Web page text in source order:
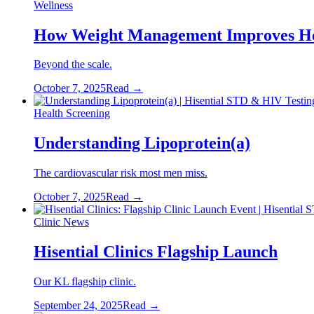
Wellness
How Weight Management Improves
Beyond the scale.
October 7, 2025Read →
Health Screening
Understanding Lipoprotein(a)
The cardiovascular risk most men miss.
October 7, 2025Read →
Clinic News
Hisential Clinics Flagship Launch
Our KL flagship clinic.
September 24, 2025Read →